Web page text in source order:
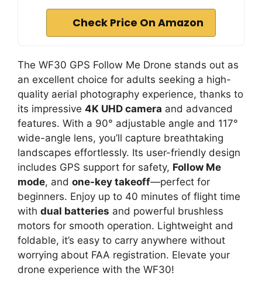
Check Price On Amazon
The WF30 GPS Follow Me Drone stands out as
an excellent choice for adults seeking a high-
quality aerial photography experience, thanks to
its impressive 4K UHD camera and advanced
features. With a 90° adjustable angle and 117°
wide-angle lens, you’ll capture breathtaking
landscapes effortlessly. Its user-friendly design
includes GPS support for safety, Follow Me
mode, and one-key takeoff—perfect for
beginners. Enjoy up to 40 minutes of flight time
with dual batteries and powerful brushless
motors for smooth operation. Lightweight and
foldable, it’s easy to carry anywhere without
worrying about FAA registration. Elevate your
drone experience with the WF30!